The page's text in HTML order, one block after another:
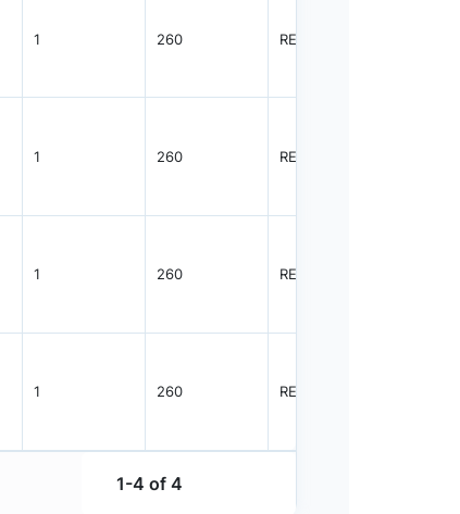
1 260 REEL
1 260 REEL
1 260 REEL
1 260 REEL
1-4 of 4